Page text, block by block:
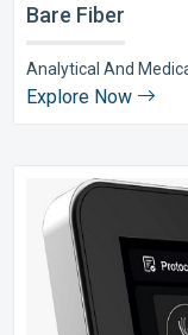
Bare Fiber
Analytical And
Explore Now